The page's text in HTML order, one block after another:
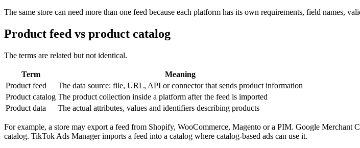
The same store can need more than one feed because each platform has its own requirements, field names,
Product feed vs product catalog
The terms are related but not identical.
Term
Meaning
Product feed
The data source: file, URL, API or connector that sends product information
Product catalog The product collection inside a platform after the feed is imported
Product data
The actual attributes, values and identifiers describing products
For example, a store may export a feed from Shopify, WooCommerce, Magento or a PIM. Google Merchant
catalog. TikTok Ads Manager imports a feed into a catalog where catalog-based ads can use it.